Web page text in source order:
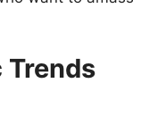
Trends